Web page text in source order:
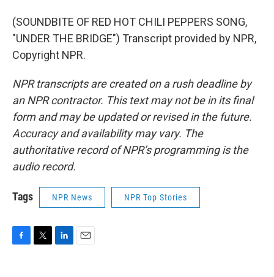
(SOUNDBITE OF RED HOT CHILI PEPPERS SONG,
"UNDER THE BRIDGE") Transcript provided by NPR,
Copyright NPR.
NPR transcripts are created on a rush deadline by
an NPR contractor. This text may not be in its final
form and may be updated or revised in the future.
Accuracy and availability may vary. The
authoritative record of NPR’s programming is the
audio record.
Tags NPR News NPR Top Stories